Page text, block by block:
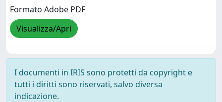
Formato Adobe PDF
Visualizza/Apri
I documenti in IRIS sono protetti da copyright e
tutti i diritti sono riservati, salvo diversa
indicazione.